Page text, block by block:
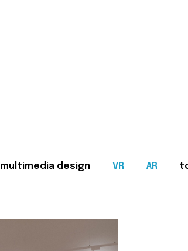
multimedia design VR AR